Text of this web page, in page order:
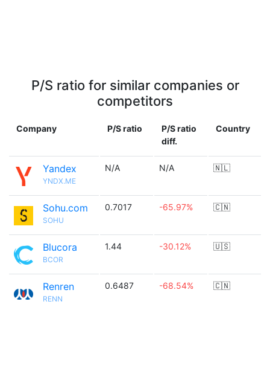
P/S ratio for similar companies or
competitors
Company P/S ratio
P/S ratio
diff.
Country
Yandex
YNDX.ME
N/A N/A 🇳🇱
Sohu.com
SOHU
0.7017 -65.97% 🇨🇳
Blucora
BCOR
1.44 -30.12% 🇺🇸
Renren
RENN
0.6487 -68.54% 🇨🇳